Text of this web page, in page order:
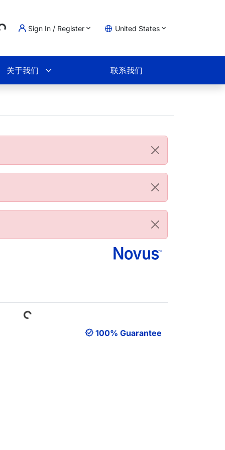
Sign In / Register United States
关于我们 联系我们
Loading... 100% Guarantee